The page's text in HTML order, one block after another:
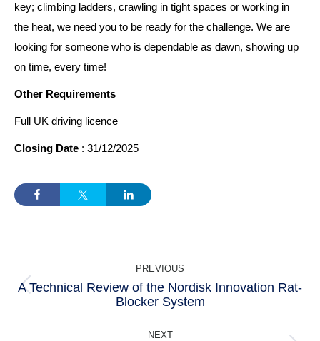
key; climbing ladders, crawling in tight spaces or working in
the heat, we need you to be ready for the challenge. We are
looking for someone who is dependable as dawn, showing up
on time, every time!
Other Requirements
Full UK driving licence
Closing Date : 31/12/2025
NAVIGATION
PREVIOUS
Previous
A Technical Review of the Nordisk Innovation Rat-
Blocker System
NEXT